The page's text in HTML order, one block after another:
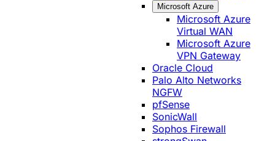
Microsoft Azure
Microsoft Azure
Virtual WAN
Microsoft Azure
VPN Gateway
Oracle Cloud
Palo Alto Networks
NGFW
pfSense
SonicWall
Sophos Firewall